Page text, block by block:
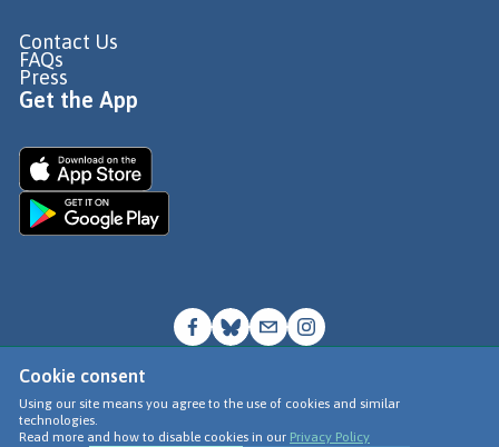
Cookie consent
Using our site means you agree to the use of cookies and similar
technologies.
Read more and how to disable cookies in our Privacy Policy
Contact Us
FAQs
Press
Get the App
© Go Jauntly Ltd 2026
Terms of Use